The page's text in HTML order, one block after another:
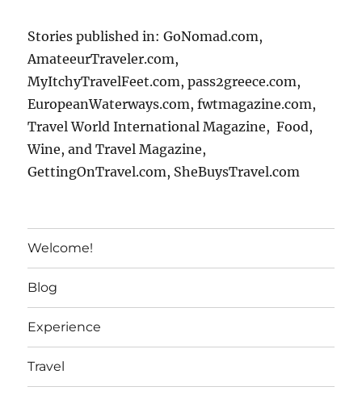
Stories published in: GoNomad.com,
AmateeurTraveler.com,
MyItchyTravelFeet.com, pass2greece.com,
EuropeanWaterways.com, fwtmagazine.com,
Travel World International Magazine, Food,
Wine, and Travel Magazine,
GettingOnTravel.com, SheBuysTravel.com
Welcome!
Blog
Experience
Travel